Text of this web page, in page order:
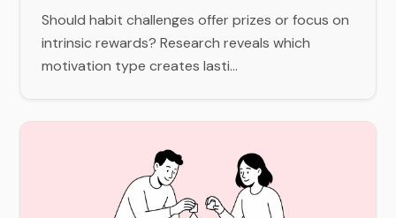
Should habit challenges offer prizes or focus on
intrinsic rewards? Research reveals which
motivation type creates lasti...